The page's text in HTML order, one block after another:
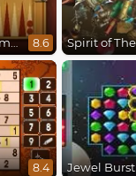
Classic Backgammon 8.6
8.4 Jewel Burst